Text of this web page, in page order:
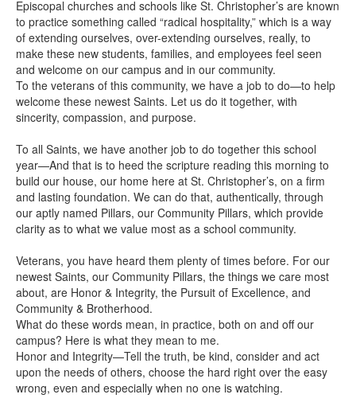
Episcopal churches and schools like St. Christopher’s are known
to practice something called “radical hospitality,” which is a way
of extending ourselves, over-extending ourselves, really, to
make these new students, families, and employees feel seen
and welcome on our campus and in our community.
To the veterans of this community, we have a job to do—to help
welcome these newest Saints. Let us do it together, with
sincerity, compassion, and purpose.
To all Saints, we have another job to do together this school
year—And that is to heed the scripture reading this morning to
build our house, our home here at St. Christopher’s, on a firm
and lasting foundation. We can do that, authentically, through
our aptly named Pillars, our Community Pillars, which provide
clarity as to what we value most as a school community.
Veterans, you have heard them plenty of times before. For our
newest Saints, our Community Pillars, the things we care most
about, are Honor & Integrity, the Pursuit of Excellence, and
Community & Brotherhood.
What do these words mean, in practice, both on and off our
campus? Here is what they mean to me.
Honor and Integrity—Tell the truth, be kind, consider and act
upon the needs of others, choose the hard right over the easy
wrong, even and especially when no one is watching.